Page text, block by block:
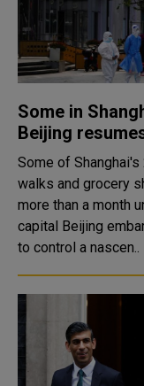
Some in
Beijing
Some of
walks and grocery
more than a month
capital Beijing
to control a nascen..